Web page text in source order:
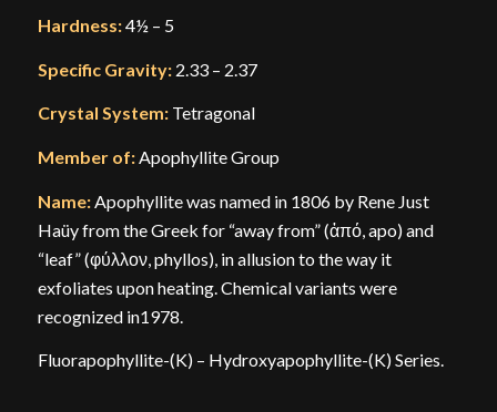
Hardness:4½ – 5
Specific Gravity:2.33 – 2.37
Crystal System:Tetragonal
Member of:Apophyllite Group
Name: Apophyllite was named in 1806 by Rene Just
Haüy from the Greek for “away from” (ἀπό, apo) and
“leaf” (φύλλον, phyllos), in allusion to the way it
exfoliates upon heating. Chemical variants were
recognized in1978.
Fluorapophyllite-(K) – Hydroxyapophyllite-(K) Series.